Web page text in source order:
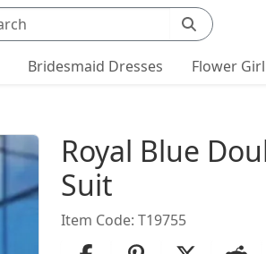
Bridesmaid Dresses Flower
Product
Royal Blue
Suit
Item Code: T19755